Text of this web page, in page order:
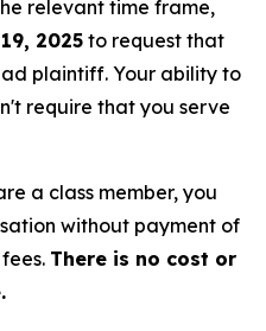
relevant time frame,
2025 to request that
plaintiff. Your ability to
require that you serve
a class member, you
without payment of
There is no cost or